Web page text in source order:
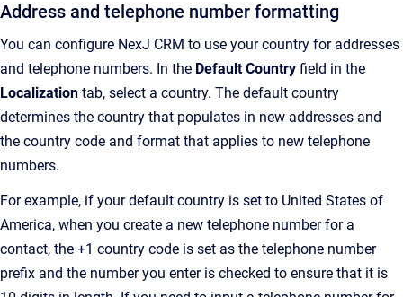
Address and telephone number formatting
You can configure NexJ CRM to use your country for addresses
and telephone numbers. In the Default Country field in the
Localization tab, select a country. The default country
determines the country that populates in new addresses and
the country code and format that applies to new telephone
numbers.
For example, if your default country is set to United States of
America, when you create a new telephone number for a
contact, the +1 country code is set as the telephone number
prefix and the number you enter is checked to ensure that it is